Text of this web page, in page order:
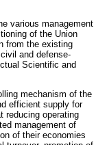
various management
of the Union
from the existing
and defense-
Scientific and
mechanism of the
efficient supply for
reducing operating
management of
of their economies